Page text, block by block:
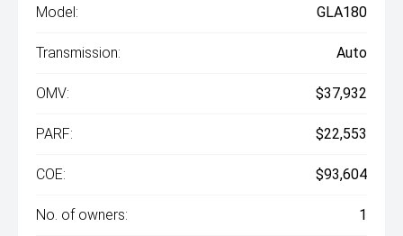
Model: GLA180
Transmission: Auto
OMV: $37,932
PARF: $22,553
COE: $93,604
No. of owners: 1